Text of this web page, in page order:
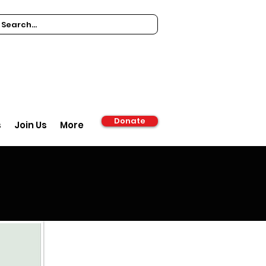
Join Us More Donate